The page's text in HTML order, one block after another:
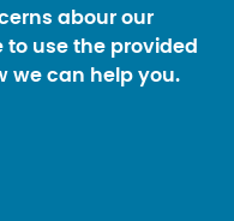
abour our
to use the provided
we can help you.